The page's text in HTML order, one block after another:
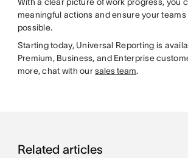
With a clear picture of work progress, you
meaningful actions and ensure your
possible.
Starting today, Universal Reporting is
Premium, Business, and Enterprise
more, chat with oursales team.
Related articles